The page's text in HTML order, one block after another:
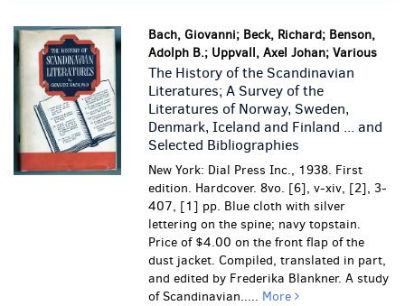
Bach, Giovanni; Beck, Richard; Benson,
Adolph B.; Uppvall, Axel Johan; Various
The History of the Scandinavian
Literatures; A Survey of the
Literatures of Norway, Sweden,
Denmark, Iceland and Finland ... and
Selected Bibliographies
New York: Dial Press Inc., 1938. First
edition. Hardcover. 8vo. [6], v-xiv, [2], 3-
407, [1] pp. Blue cloth with silver
lettering on the spine; navy topstain.
Price of $4.00 on the front flap of the
dust jacket. Compiled, translated in part,
and edited by Frederika Blankner. A study
of Scandinavian..... More